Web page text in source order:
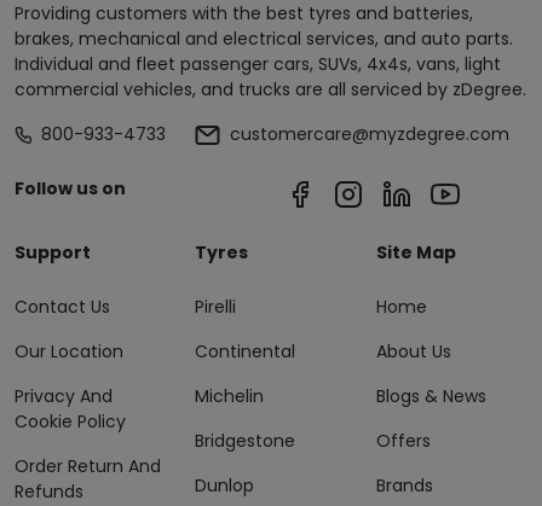
Providing customers with the best tyres and batteries,
brakes, mechanical and electrical services, and auto parts.
Individual and fleet passenger cars, SUVs, 4x4s, vans, light
commercial vehicles, and trucks are all serviced by zDegree.
800-933-4733
customercare@myzdegree.com
Follow us on
Support
Contact Us
Our Location
Privacy And
Cookie Policy
Order Return And
Refunds
Tyres
Pirelli
Continental
Michelin
Bridgestone
Dunlop
Site Map
Home
About Us
Blogs & News
Offers
Brands